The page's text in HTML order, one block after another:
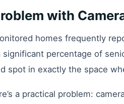
with
homes frequently
percentage of
spot in exactly the space
a practical problem: